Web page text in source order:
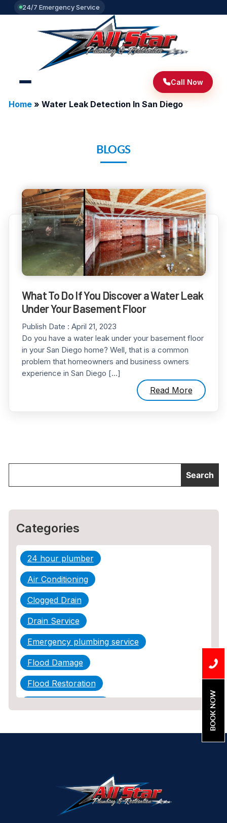
24/7 Emergency Service
Call Now
Home» Water Leak Detection In San Diego
BLOGS
What To Do If You Discover a Water Leak
Under Your Basement Floor
Publish Date : April 21, 2023
Do you have a water leak under your basement floor
in your San Diego home? Well, that is a common
problem that homeowners and business owners
experience in San Diego […]
Read More
Categories
24 hour plumber
Air Conditioning
Clogged Drain
Drain Service
Emergency plumbing service
Flood Damage
Flood Restoration
Plumbing Tips
BOOK NOW